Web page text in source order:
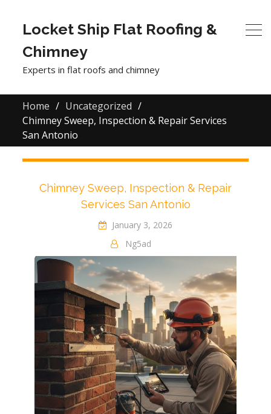
Locket Ship Flat Roofing &
Chimney
Experts in flat roofs and chimney
Home
Uncategorized
Chimney Sweep, Inspection & Repair Services
San Antonio
Chimney Sweep, Inspection & Repair
Services San Antonio
January 3, 2026
Ng5ad